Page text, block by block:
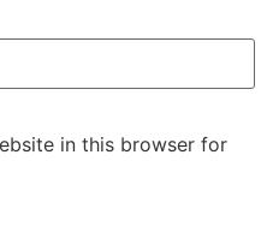
in this browser for